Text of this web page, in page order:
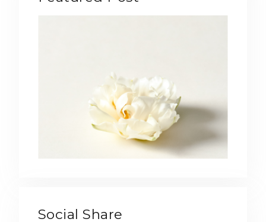
Social Share